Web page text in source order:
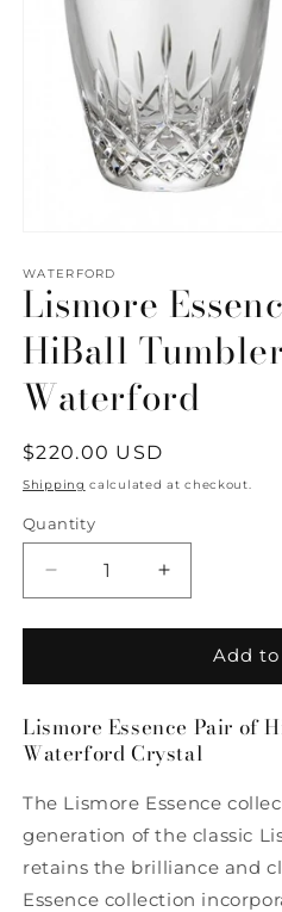
1
in
modal
WATERFORD
Lismore
HiBall
Waterford
Regular
price
$220.00 USD
Shipping calculated at checkout.
Quantity
Quantity
Decrease
quantity
for
Essence
of
HiBall
by
Waterford
Increase
quantity
for
Lismore
Essence
of
HiBall
by
Waterford
Add
Lismore Essence Pair of
Waterford Crystal
The Lismore Essence
generation of the classic
retains the brilliance and
Essence collection